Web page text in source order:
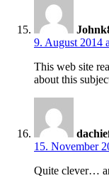
9. August 2014
This web site
about this
15. November
Quite clever…